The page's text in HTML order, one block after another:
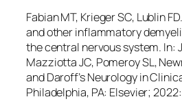
Fabian MT, Krieger SC, Lublin
and other inflammatory
the central nervous system. In:
Mazziotta JC, Pomeroy SL,
and Daroff’s Neurology in
Philadelphia, PA: Elsevier;